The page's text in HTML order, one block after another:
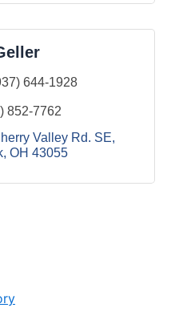
644-1928
852-7762
Valley Rd. SE
OH 43055